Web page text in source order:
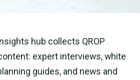
hub collects QROP
expert interviews, white
guides, and news and